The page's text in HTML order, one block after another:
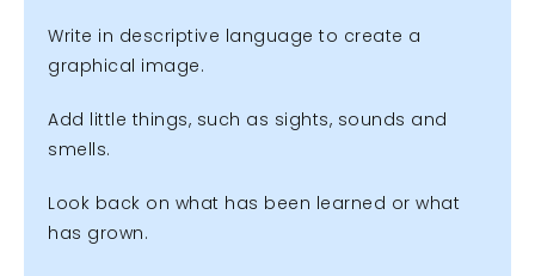
Write in descriptive language to create a
graphical image.
Add little things, such as sights, sounds and
smells.
Look back on what has been learned or what
has grown.